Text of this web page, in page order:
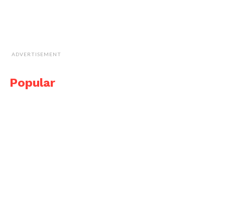
ADVERTISEMENT
Popular